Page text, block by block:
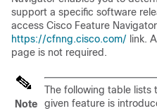
support a specific software
access Cisco Feature
https://cfnng.cisco.com/ link.
page is not required.
Note
The following table lists
given feature is